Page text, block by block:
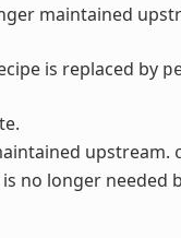
maintained
is replaced by
upstream.
is no longer needed